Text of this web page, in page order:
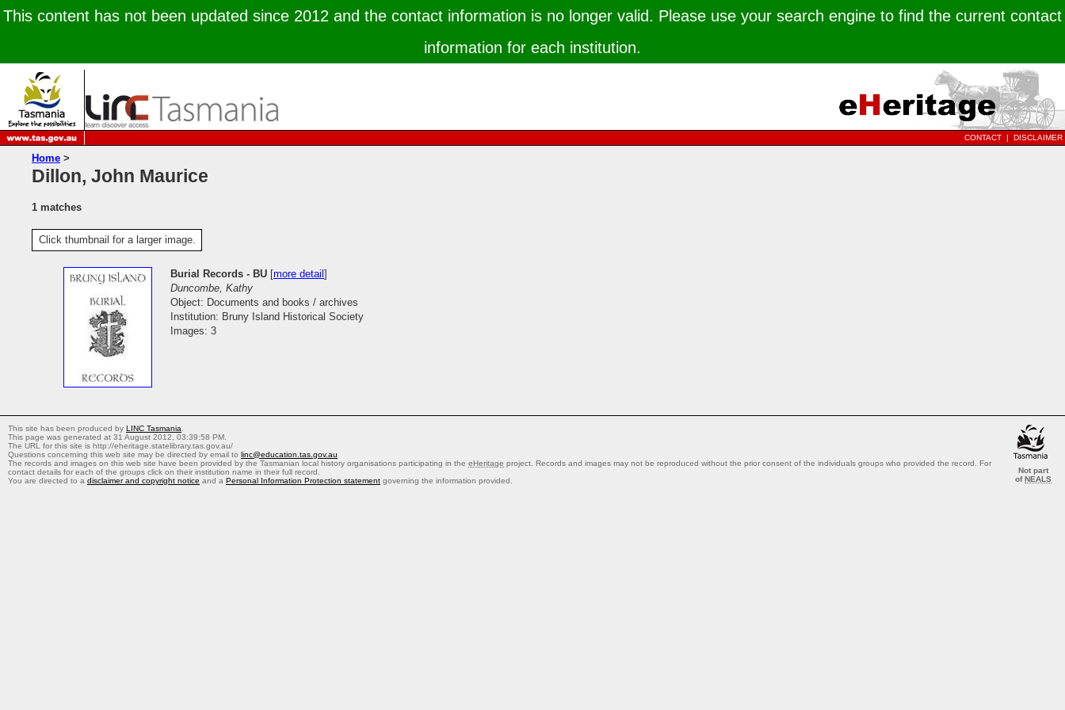
This content has not been updated since 2012 and the contact information is no longer valid. Please use your search engine to find the current contact
information for each institution.
CONTACT | DISCLAIMER
Home >
Dillon, John Maurice
1 matches
Click thumbnail for a larger image.
Burial Records - BU [more detail]
Duncombe, Kathy
Object: Documents and books / archives
Institution: Bruny Island Historical Society
Images: 3
Not part
ofNEALS
This site has been produced by LINC Tasmania
This page was generated at 31 August 2012, 03:39:58 PM.
The URL for this site is http://eheritage.statelibrary.tas.gov.au/
Questions concerning this web site may be directed by email to linc@education.tas.gov.au
The records and images on this web site have been provided by the Tasmanian local history organisations participating in the eHeritage project. Records and images may not be reproduced without the prior consent of the individuals groups who provided the record. For
contact details for each of the groups click on their institution name in their full record.
You are directed to a disclaimer and copyright notice and a Personal Information Protection statement governing the information provided.